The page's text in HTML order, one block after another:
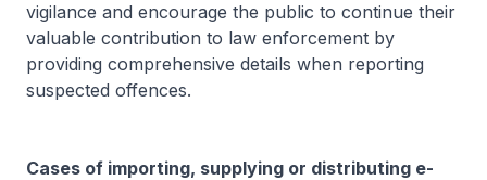
vigilance and encourage the public to continue their
valuable contribution to law enforcement by
providing comprehensive details when reporting
suspected offences.
Cases of importing, supplying or distributing e-